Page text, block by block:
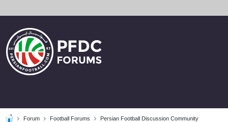
Forum Football Forums Persian Football Discussion Community